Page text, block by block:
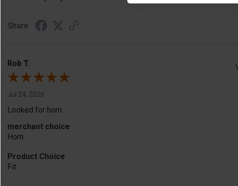
Share
Rob T.
Jul 24, 2026
Looked for horn
merchant choice
Horn
Product Choice
Fit